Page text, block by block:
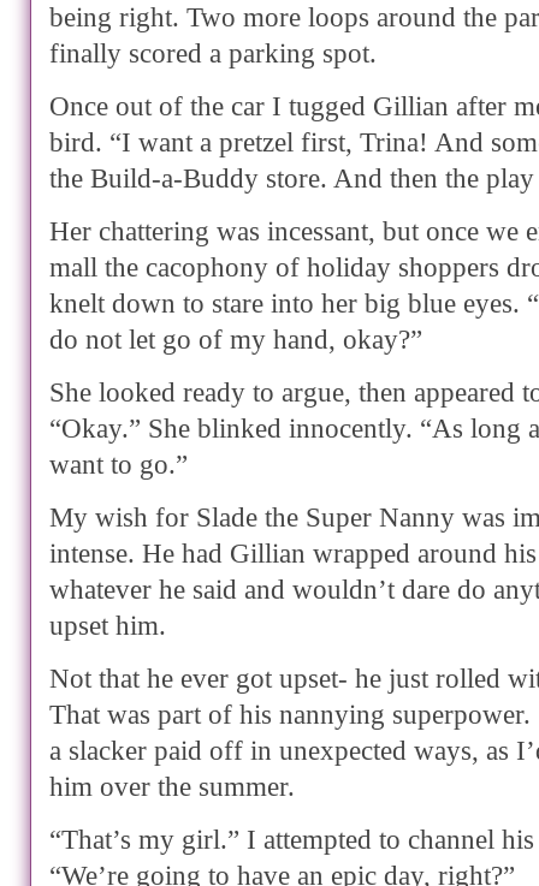
being right. Two more loops around the
finally scored a parking spot.
Once out of the car I tugged Gillian after
bird. “I want a pretzel first, Trina! And
the Build-a-Buddy store. And then the
Her chattering was incessant, but once we
mall the cacophony of holiday shoppers
knelt down to stare into her big blue eyes.
do not let go of my hand, okay?”
She looked ready to argue, then appeared
“Okay.” She blinked innocently. “As long
want to go.”
My wish for Slade the Super Nanny was
intense. He had Gillian wrapped around
whatever he said and wouldn’t dare do
upset him.
Not that he ever got upset- he just rolled
That was part of his nannying superpower.
a slacker paid off in unexpected ways, as
him over the summer.
“That’s my girl.” I attempted to channel
“We’re going to have an epic day, right?”